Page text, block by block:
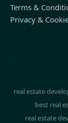
Terms &
Privacy &
real estate
best real
real estate